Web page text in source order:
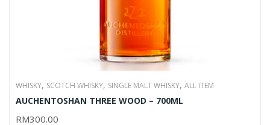
WHISKY, SCOTCH WHISKY, SINGLE MALT WHISKY, ALL ITEM
AUCHENTOSHAN THREE WOOD – 700ML
RM300.00